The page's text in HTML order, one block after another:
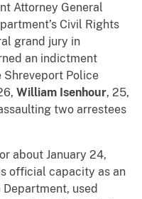
Attorney General
Civil Rights
grand jury in
an indictment
Police
William Isenhour, 25,
two arrestees
about January 24,
official capacity as an
used